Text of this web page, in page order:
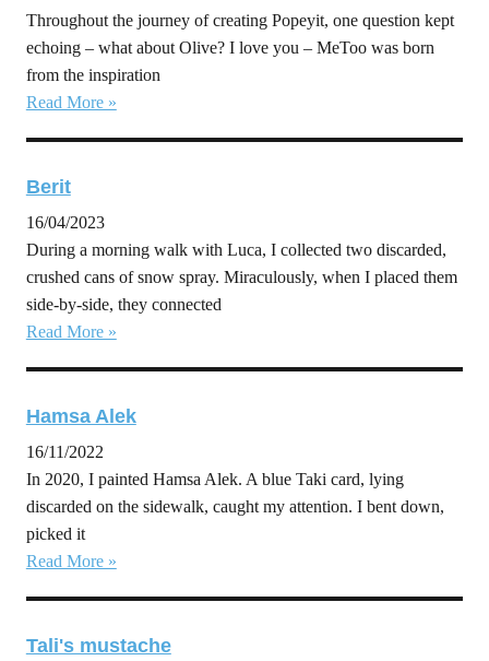
Throughout the journey of creating Popeyit, one question kept
echoing – what about Olive? I love you – MeToo was born
from the inspiration
Read More »
Berit
16/04/2023
During a morning walk with Luca, I collected two discarded,
crushed cans of snow spray. Miraculously, when I placed them
side-by-side, they connected
Read More »
Hamsa Alek
16/11/2022
In 2020, I painted Hamsa Alek. A blue Taki card, lying
discarded on the sidewalk, caught my attention. I bent down,
picked it
Read More »
Tali's mustache